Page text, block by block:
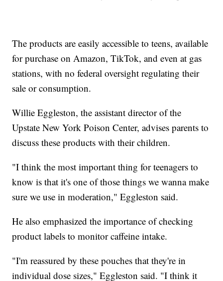
The products are easily accessible to teens, available
for purchase on Amazon, TikTok, and even at gas
stations, with no federal oversight regulating their
sale or consumption.
Willie Eggleston, the assistant director of the
Upstate New York Poison Center, advises parents to
discuss these products with their children.
"I think the most important thing for teenagers to
know is that it's one of those things we wanna make
sure we use in moderation," Eggleston said.
He also emphasized the importance of checking
product labels to monitor caffeine intake.
"I'm reassured by these pouches that they're in
individual dose sizes," Eggleston said. "I think it